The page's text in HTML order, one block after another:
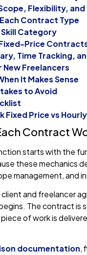
Flexibility, and
Contract Type
Category
Price
Time Tracking,
Freelancers
It Makes Sense
to Avoid
Fixed Price vs Hourly
Contract
starts with the
these mechanics
management, and
and freelancer
The contract is
of work is
documentation,